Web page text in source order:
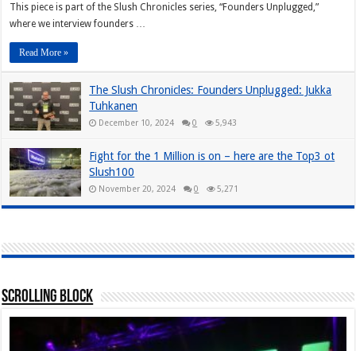
This piece is part of the Slush Chronicles series, “Founders Unplugged,”
where we interview founders …
Read More »
The Slush Chronicles: Founders Unplugged: Jukka
Tuhkanen
December 10, 2024 0 5,943
Fight for the 1 Million is on – here are the Top3 ot
Slush100
November 20, 2024 0 5,271
Scrolling Block